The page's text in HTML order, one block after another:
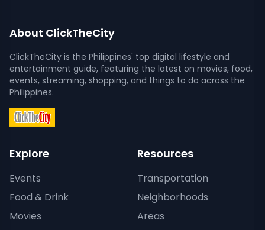
About ClickTheCity
ClickTheCity is the Philippines' top digital lifestyle and
entertainment guide, featuring the latest on movies, food,
events, streaming, shopping, and things to do across the
Philippines.
Explore
Events
Food & Drink
Movies
Resources
Transportation
Neighborhoods
Areas